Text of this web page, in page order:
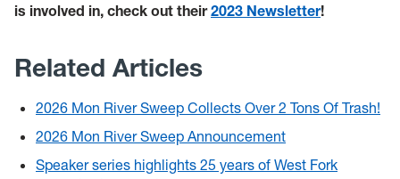
is involved in, check out their2023 Newsletter!
Related Articles
2026 Mon River Sweep Collects Over 2 Tons Of Trash!
2026 Mon River Sweep Announcement
Speaker series highlights 25 years of West Fork